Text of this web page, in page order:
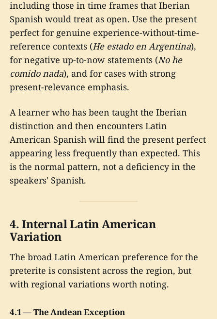
including those in time frames that Iberian
Spanish would treat as open. Use the present
perfect for genuine experience-without-time-
reference contexts (He estado en Argentina),
for negative up-to-now statements (No he
comido nada), and for cases with strong
present-relevance emphasis.
A learner who has been taught the Iberian
distinction and then encounters Latin
American Spanish will find the present perfect
appearing less frequently than expected. This
is the normal pattern, not a deficiency in the
speakers' Spanish.
4. Internal Latin American
Variation
The broad Latin American preference for the
preterite is consistent across the region, but
with regional variations worth noting.
4.1 — The Andean Exception